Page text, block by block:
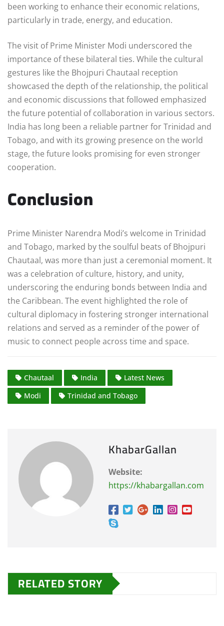
been working to enhance their economic relations,
particularly in trade, energy, and education.
The visit of Prime Minister Modi underscored the
importance of these bilateral ties. While the cultural
gestures like the Bhojpuri Chautaal reception
showcased the depth of the relationship, the political
and economic discussions that followed emphasized
the future potential of collaboration in various sectors.
India has long been a reliable partner for Trinidad and
Tobago, and with its growing presence on the world
stage, the future looks promising for even stronger
cooperation.
Conclusion
Prime Minister Narendra Modi’s welcome in Trinidad
and Tobago, marked by the soulful beats of Bhojpuri
Chautaal, was more than just a ceremonial moment. It
was a celebration of culture, history, and unity,
underscoring the enduring bonds between India and
the Caribbean. The event highlighted the role of
cultural diplomacy in fostering stronger international
relations and served as a reminder of the power of
music to connect people across time and space.
Chautaal India
Latest News
Modi
Trinidad and Tobago
KhabarGallan
Website:
https://khabargallan.com
RELATED STORY